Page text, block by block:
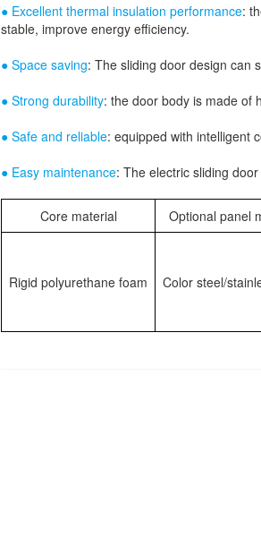
● Excellent thermal insulation performance:
stable, improve energy efficiency.
● Space saving: The sliding door design can
● Strong durability: the door body is made of
● Safe and reliable: equipped with intelligent
● Easy maintenance: The electric sliding
Core material Optional panel
Rigid polyurethane foam Color steel/